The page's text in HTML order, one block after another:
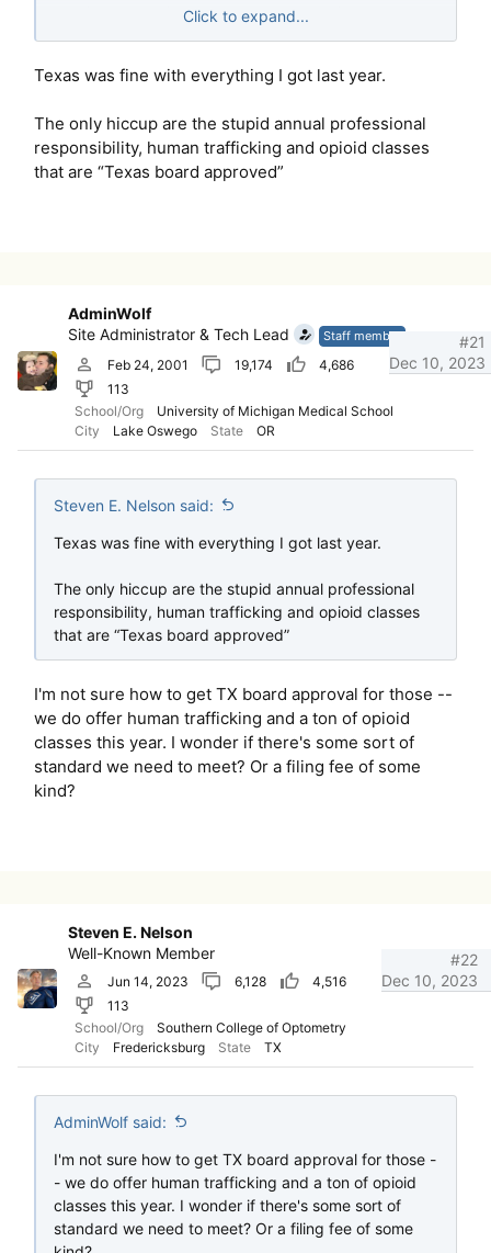
requirements this year, but my assumption based on
have bitten off a little more than I can chew I think
with 75 credits, but we'll see how it goes
Click to expand...
Texas was fine with everything I got last year.
The only hiccup are the stupid annual professional
responsibility, human trafficking and opioid classes
that are “Texas board approved”
AdminWolf
Site Administrator & Tech Lead
Staff member
Feb 24, 2001 19,174
4,686
113
School/Org
University of Michigan Medical School
City
Lake Oswego State OR
Dec 10, 2023
#21
Steven E. Nelson said:
Texas was fine with everything I got last year.
The only hiccup are the stupid annual professional
responsibility, human trafficking and opioid classes
that are “Texas board approved”
I'm not sure how to get TX board approval for those --
we do offer human trafficking and a ton of opioid
classes this year. I wonder if there's some sort of
standard we need to meet? Or a filing fee of some
kind?
Steven E. Nelson
Well-Known Member
Jun 14, 2023 6,128
4,516
113
School/Org
Southern College of Optometry
City
Fredericksburg State TX
Dec 10, 2023
#22
AdminWolf said:
I'm not sure how to get TX board approval for those -
- we do offer human trafficking and a ton of opioid
classes this year. I wonder if there's some sort of
standard we need to meet? Or a filing fee of some